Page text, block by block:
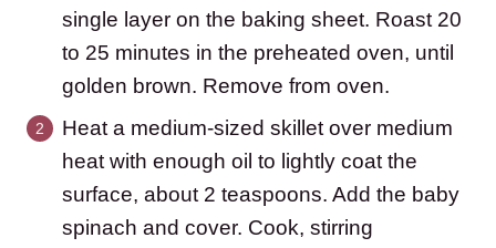
single layer on the baking sheet. Roast 20
to 25 minutes in the preheated oven, until
golden brown. Remove from oven.
Heat a medium-sized skillet over medium
heat with enough oil to lightly coat the
surface, about 2 teaspoons. Add the baby
spinach and cover. Cook, stirring